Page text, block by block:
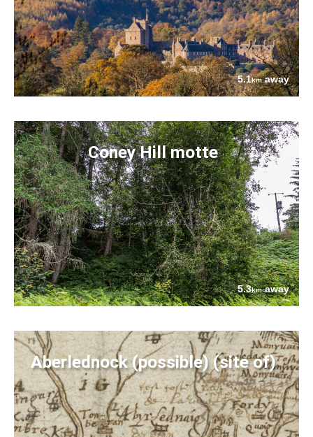
5.1kmaway
Coney Hill motte
5.3kmaway
Aberlednock (possible) (site of)